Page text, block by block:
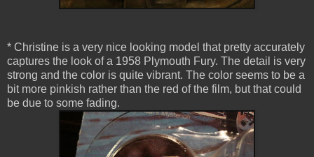
* Christine is a very nice looking model that pretty accurately
captures the look of a 1958 Plymouth Fury. The detail is very
strong and the color is quite vibrant. The color seems to be a
bit more pinkish rather than the red of the film, but that could
be due to some fading.